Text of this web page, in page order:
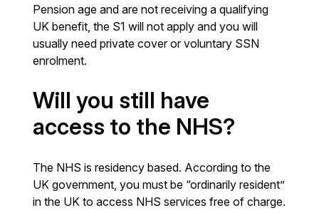
Pension age and are not receiving a qualifying
UK benefit, the S1 will not apply and you will
usually need private cover or voluntary SSN
enrolment.
Will you still have
access to the NHS?
The NHS is residency based. According to the
UK government, you must be “ordinarily resident”
in the UK to access NHS services free of charge.